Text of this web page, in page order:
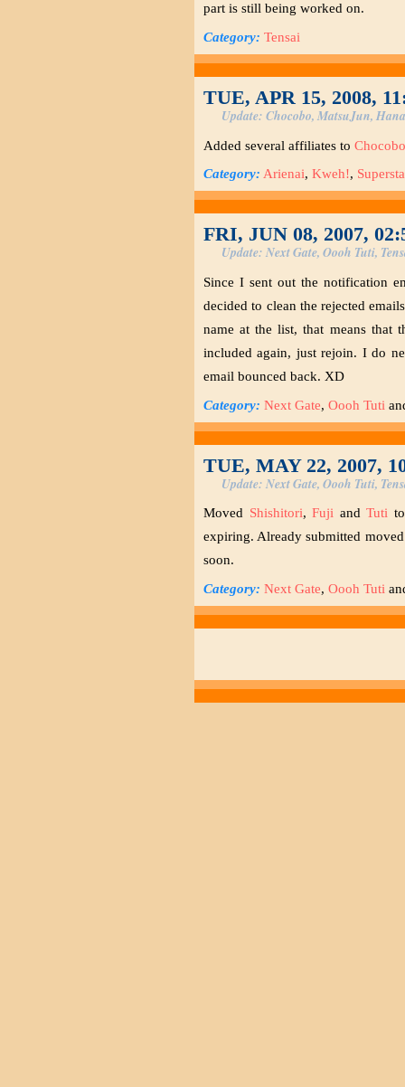
part is still being worked on.
Category: Tensai
TUE, APR 15, 2008,
Update: Chocobo, MatsuJun,
Added several affiliates to Chocobo
Category: Arienai, Kweh!,
FRI, JUN 08, 2007,
Update: Next Gate, Oooh Tuti,
Since I sent out the notification
decided to clean the rejected
name at the list, that means
included again, just rejoin. I do
email bounced back. XD
Category: Next Gate, Oooh Tuti
TUE, MAY 22, 2007,
Update: Next Gate, Oooh Tuti,
Moved Shishitori,Fuji andTuti
expiring. Already submitted
soon.
Category: Next Gate, Oooh Tuti